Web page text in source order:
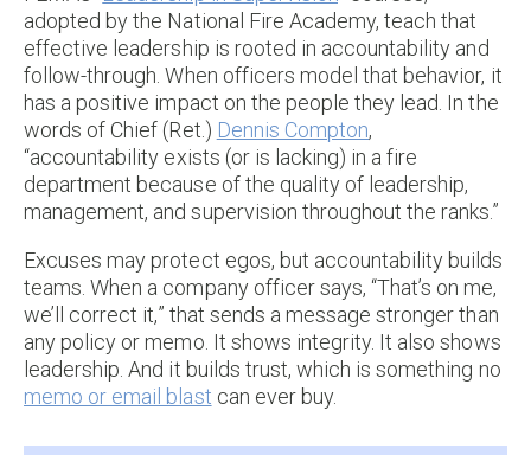
adopted by the National Fire Academy, teach that
effective leadership is rooted in accountability and
follow-through. When officers model that behavior, it
has a positive impact on the people they lead. In the
words of Chief (Ret.) Dennis Compton,
“accountability exists (or is lacking) in a fire
department because of the quality of leadership,
management, and supervision throughout the ranks.”
Excuses may protect egos, but accountability builds
teams. When a company officer says, “That’s on me,
we’ll correct it,” that sends a message stronger than
any policy or memo. It shows integrity. It also shows
leadership. And it builds trust, which is something no
memo or email blast can ever buy.